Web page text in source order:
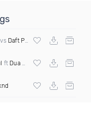
vs Daft Punk
ft Dua Lipa & Tinie Tempah